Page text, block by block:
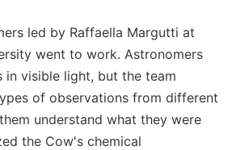
led by Raffaella Margutti at
went to work. Astronomers
in visible light, but the team
of observations from different
understand what they were
the Cow's chemical